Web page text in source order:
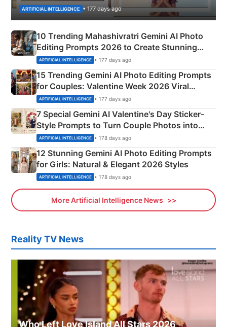
ARTIFICIAL INTELLIGENCE • 177 days ago
10 Trending Mahashivratri Gemini AI Photo
Editing Prompts 2026 to Create Stunning
Mahadev Portraits
ARTIFICIAL INTELLIGENCE • 177 days ago
15 Trending Gemini AI Photo Editing Prompts
for Couples: Valentine Week 2026 Viral
Instagram Portraits
ARTIFICIAL INTELLIGENCE • 177 days ago
7 Special Gemini AI Valentine's Day Sticker-
Style Prompts to Turn Couple Photos into
Adorable Love Posters
ARTIFICIAL INTELLIGENCE • 178 days ago
12 Stunning Gemini AI Photo Editing Prompts
for Girls: Natural & Elegant 2026 Styles
ARTIFICIAL INTELLIGENCE • 178 days ago
More Artificial Intelligence News
Reality TV News
Who Left Love Island All Stars 2026